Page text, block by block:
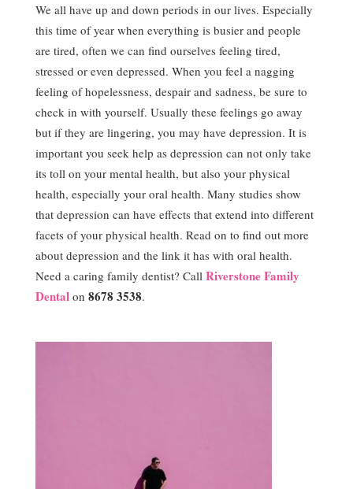
We all have up and down periods in our lives. Especially
this time of year when everything is busier and people
are tired, often we can find ourselves feeling tired,
stressed or even depressed. When you feel a nagging
feeling of hopelessness, despair and sadness, be sure to
check in with yourself. Usually these feelings go away
but if they are lingering, you may have depression. It is
important you seek help as depression can not only take
its toll on your mental health, but also your physical
health, especially your oral health. Many studies show
that depression can have effects that extend into different
facets of your physical health. Read on to find out more
about depression and the link it has with oral health.
Need a caring family dentist? Call Riverstone Family
Dental on 8678 3538.